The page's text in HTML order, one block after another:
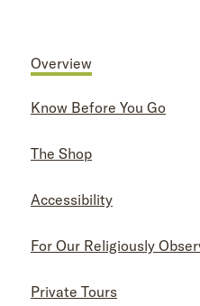
Overview
Know Before You Go
The Shop
Accessibility
For Our Religiously
Private Tours